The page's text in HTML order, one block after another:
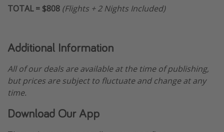
TOTAL = $808 (Flights + 2 Nights Included)
Additional Information
All of our deals are available at the time of publishing,
but prices are subject to fluctuate and change at any
time.
Download Our App